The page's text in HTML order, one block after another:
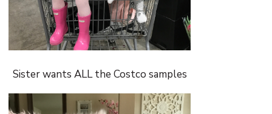
Sister wants ALL the Costco samples